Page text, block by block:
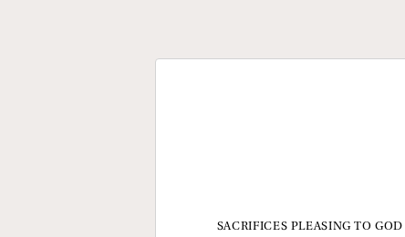
SACRIFICES PLEASING TO GOD